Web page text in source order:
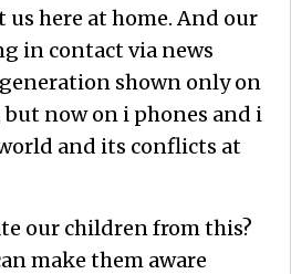
us here at home. And our
in contact via news
shown only on
but now on i phones and i
and its conflicts at
our children from this?
make them aware